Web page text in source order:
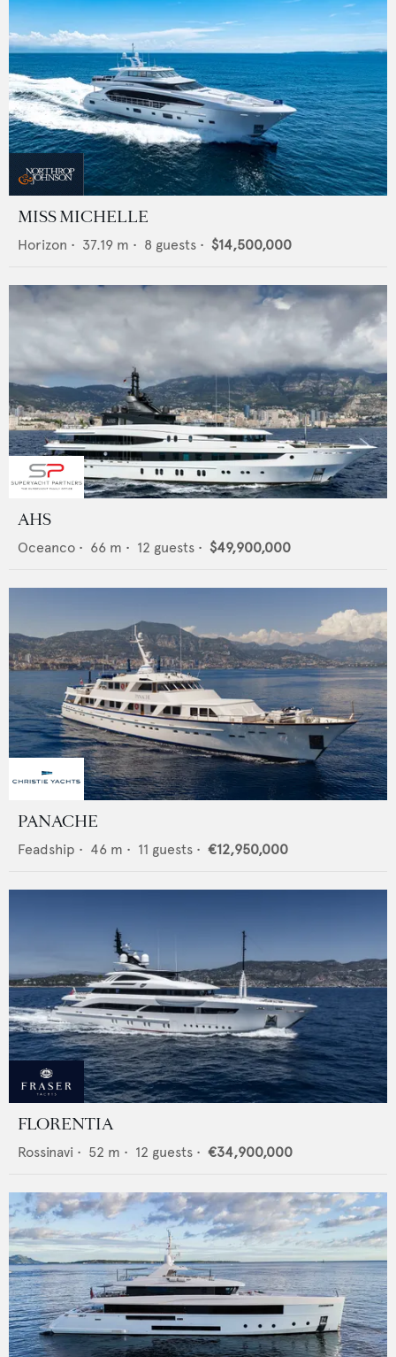
MISS MICHELLE
Horizon • 37.19 m • 8 guests • $14,500,000
AHS
Oceanco • 66 m • 12 guests • $49,900,000
PANACHE
Feadship • 46 m • 11 guests • €12,950,000
FLORENTIA
Rossinavi • 52 m • 12 guests • €34,900,000